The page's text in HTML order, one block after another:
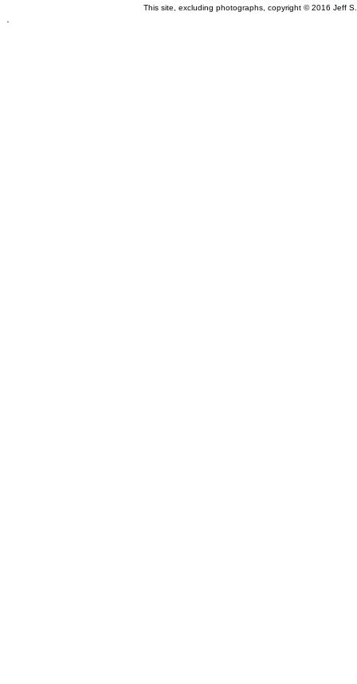
This site, excluding photographs, copyright © 2016 Jeff